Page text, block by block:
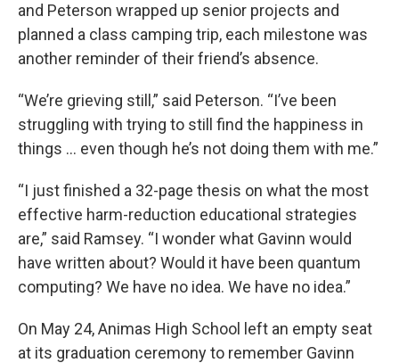
and Peterson wrapped up senior projects and
planned a class camping trip, each milestone was
another reminder of their friend’s absence.
“We’re grieving still,” said Peterson. “I’ve been
struggling with trying to still find the happiness in
things … even though he’s not doing them with me.”
“I just finished a 32-page thesis on what the most
effective harm-reduction educational strategies
are,” said Ramsey. “I wonder what Gavinn would
have written about? Would it have been quantum
computing? We have no idea. We have no idea.”
On May 24, Animas High School left an empty seat
at its graduation ceremony to remember Gavinn